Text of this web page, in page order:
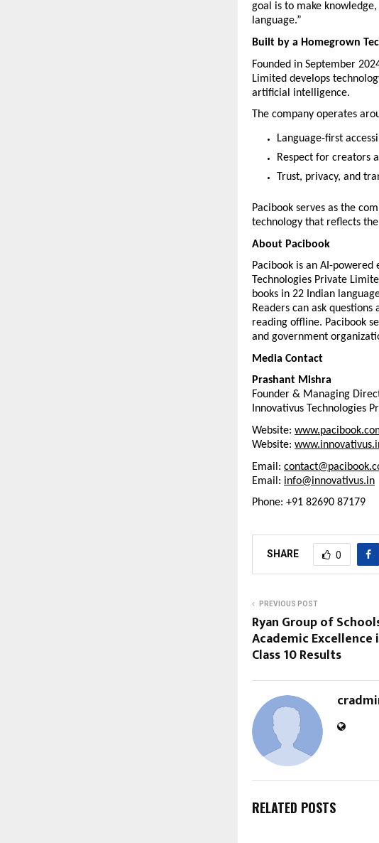
goal is to make
language.”
Built by a Homegrown
Founded in September
Limited develops
artificial intelligence.
The company operates
Language-first
Respect for creators
Trust, privacy, and
Pacibook serves as the
technology that reflects
About Pacibook
Pacibook is an AI-
Technologies Private
books in 22 Indian
Readers can ask
reading offline. Pacibook
and government
Media Contact
Prashant Mishra
Founder & Managing
Innovativus Technologies
Website:
Website:
Email:
Email: info@innovativus.in
Phone: +91 82690 87179
SHARE 0
PREVIOUS POST
Ryan Group of
Academic Excellence
Class 10 Results
RELATED POSTS